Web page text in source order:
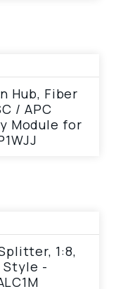
Hub, Fiber
/ APC
Module for
1:8,
Style -